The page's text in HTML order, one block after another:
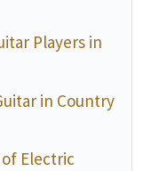
Players in
in Country
Electric